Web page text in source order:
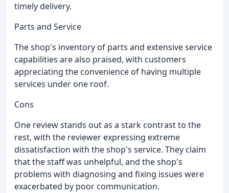
timely delivery.
Parts and Service
The shop's inventory of parts and extensive service
capabilities are also praised, with customers
appreciating the convenience of having multiple
services under one roof.
Cons
One review stands out as a stark contrast to the
rest, with the reviewer expressing extreme
dissatisfaction with the shop's service. They claim
that the staff was unhelpful, and the shop's
problems with diagnosing and fixing issues were
exacerbated by poor communication.